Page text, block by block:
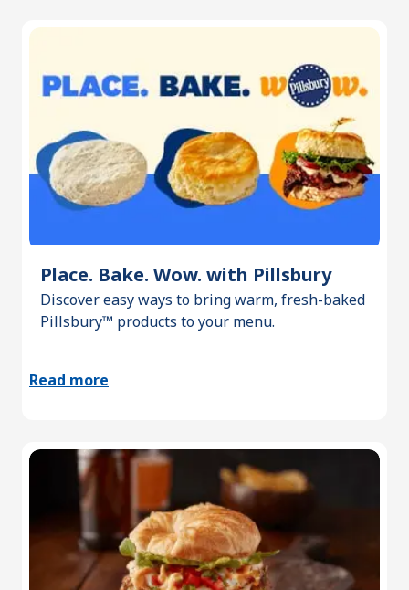
Place. Bake. Wow. with Pillsbury
Discover easy ways to bring warm, fresh-baked
Pillsbury™ products to your menu.
Read more